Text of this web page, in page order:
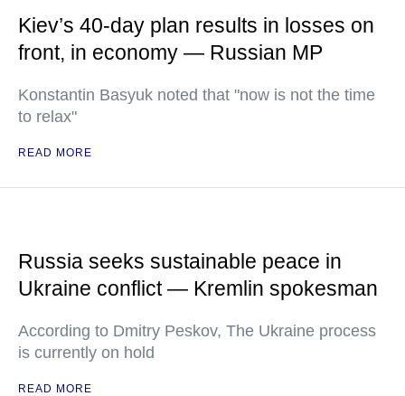
Kiev’s 40-day plan results in losses on
front, in economy — Russian MP
Konstantin Basyuk noted that "now is not the time
to relax"
READ MORE
Russia seeks sustainable peace in
Ukraine conflict — Kremlin spokesman
According to Dmitry Peskov, The Ukraine process
is currently on hold
READ MORE